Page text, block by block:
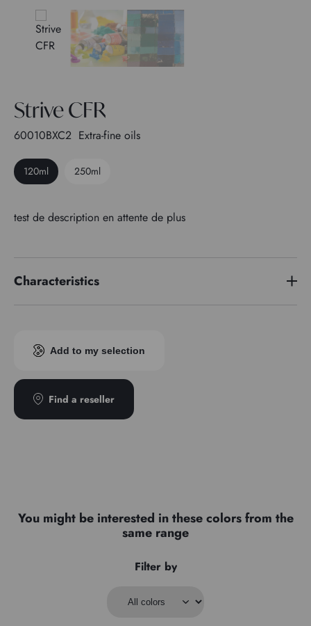
Strive CFR
60010BXC2 Extra-fine oils
120ml 250ml
test de description en attente de plus
Characteristics
Pigment index
Type
Add to my selection
Find a reseller
You might be interested in these colors from the
same range
Filter by